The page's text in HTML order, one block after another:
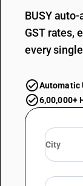
BUSY
GST rates,
every
Automatic
6,00,000+